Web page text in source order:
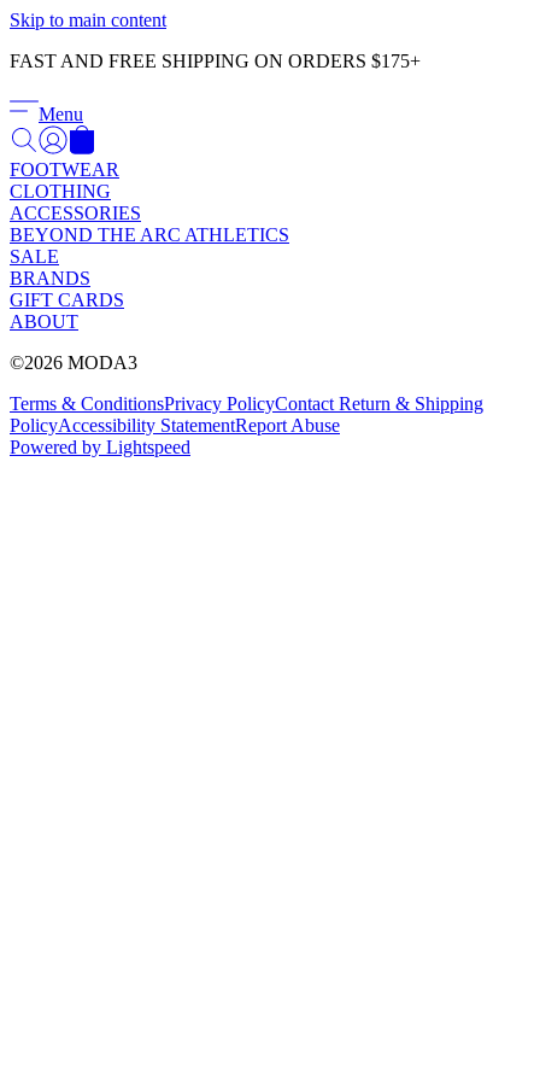
Skip to main content
FAST AND FREE SHIPPING ON ORDERS $175+
Menu
FOOTWEAR
CLOTHING
ACCESSORIES
BEYOND THE ARC ATHLETICS
SALE
BRANDS
GIFT CARDS
ABOUT
©2026 MODA3
Terms & ConditionsPrivacy PolicyContact Return & Shipping
PolicyAccessibility StatementReport Abuse
Powered by Lightspeed